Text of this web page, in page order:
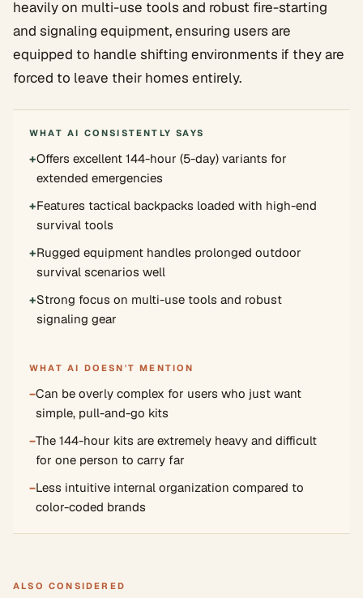
heavily on multi-use tools and robust fire-starting
and signaling equipment, ensuring users are
equipped to handle shifting environments if they are
forced to leave their homes entirely.
WHAT AI CONSISTENTLY SAYS
+Offers excellent 144-hour (5-day) variants for
extended emergencies
+Features tactical backpacks loaded with high-end
survival tools
+Rugged equipment handles prolonged outdoor
survival scenarios well
+Strong focus on multi-use tools and robust
signaling gear
WHAT AI DOESN'T MENTION
−Can be overly complex for users who just want
simple, pull-and-go kits
−The 144-hour kits are extremely heavy and difficult
for one person to carry far
−Less intuitive internal organization compared to
color-coded brands
ALSO CONSIDERED